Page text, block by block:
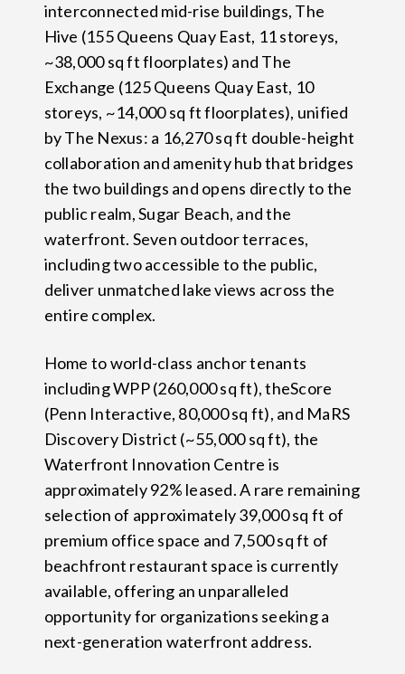
interconnected mid-rise buildings, The
Hive (155 Queens Quay East, 11 storeys,
~38,000 sq ft floorplates) and The
Exchange (125 Queens Quay East, 10
storeys, ~14,000 sq ft floorplates), unified
by The Nexus: a 16,270 sq ft double-height
collaboration and amenity hub that bridges
the two buildings and opens directly to the
public realm, Sugar Beach, and the
waterfront. Seven outdoor terraces,
including two accessible to the public,
deliver unmatched lake views across the
entire complex.
Home to world-class anchor tenants
including WPP (260,000 sq ft), theScore
(Penn Interactive, 80,000 sq ft), and MaRS
Discovery District (~55,000 sq ft), the
Waterfront Innovation Centre is
approximately 92% leased. A rare remaining
selection of approximately 39,000 sq ft of
premium office space and 7,500 sq ft of
beachfront restaurant space is currently
available, offering an unparalleled
opportunity for organizations seeking a
next-generation waterfront address.